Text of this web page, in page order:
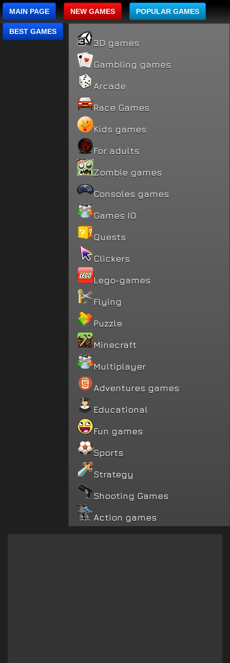
MAIN PAGE NEW GAMES POPULAR GAMES
BEST GAMES
3D games
Gambling games
Arcade
Race Games
Kids games
For adults
Zombie games
Consoles games
Games IO
Quests
Clickers
Lego-games
Flying
Puzzle
Minecraft
Multiplayer
Adventures games
Educational
Fun games
Sports
Strategy
Shooting Games
Action games